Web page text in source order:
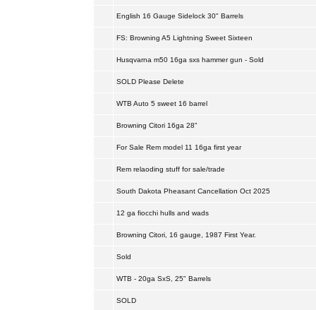
English 16 Gauge Sidelock 30" Barrels
FS: Browning A5 Lightning Sweet Sixteen
Husqvarna m50 16ga sxs hammer gun - Sold
SOLD Please Delete
WTB Auto 5 sweet 16 barrel
Browning Citori 16ga 28"
For Sale Rem model 11 16ga first year
Rem relaoding stuff for sale/trade
South Dakota Pheasant Cancellation Oct 2025
12 ga fiocchi hulls and wads
Browning Citori, 16 gauge, 1987 First Year.
Sold
WTB - 20ga SxS, 25" Barrels
SOLD